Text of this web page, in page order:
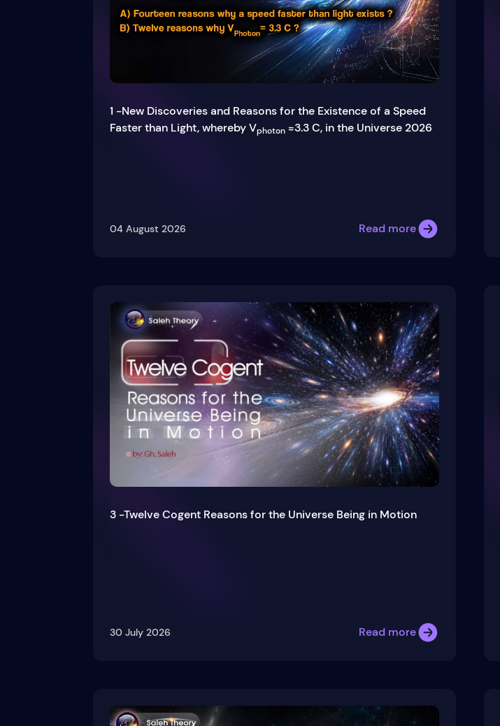
1 -New Discoveries and Reasons for the Existence of a Speed
Faster than Light, whereby Vphoton =3.3 C, in the Universe 2026
04 August 2026 Read more
3 -Twelve Cogent Reasons for the Universe Being in Motion
30 July 2026 Read more